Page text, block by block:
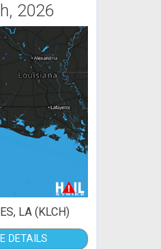
2026
LA (KLCH)
DETAILS